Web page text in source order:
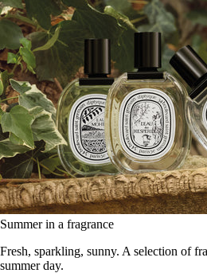
Summer in a fragrance
Fresh, sparkling, sunny. A selection of
summer day.